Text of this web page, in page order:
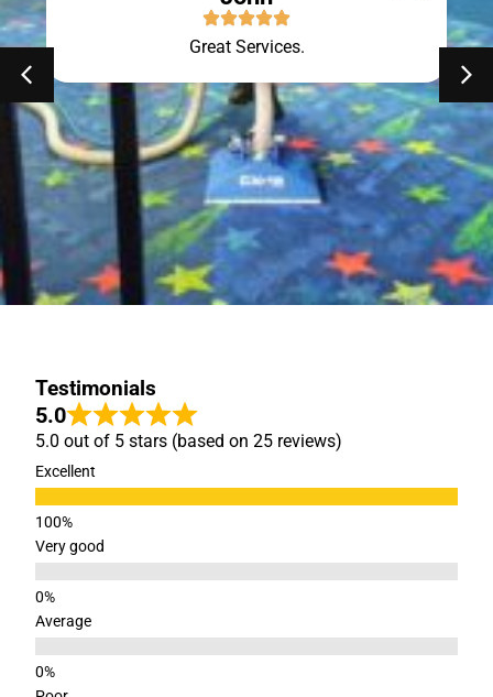
Great Services.
Testimonials
5.0
5.0 out of 5 stars (based on 25 reviews)
Excellent
Very good
Average